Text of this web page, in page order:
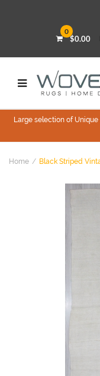
0
$0.00
Large selection of
Home Black Striped